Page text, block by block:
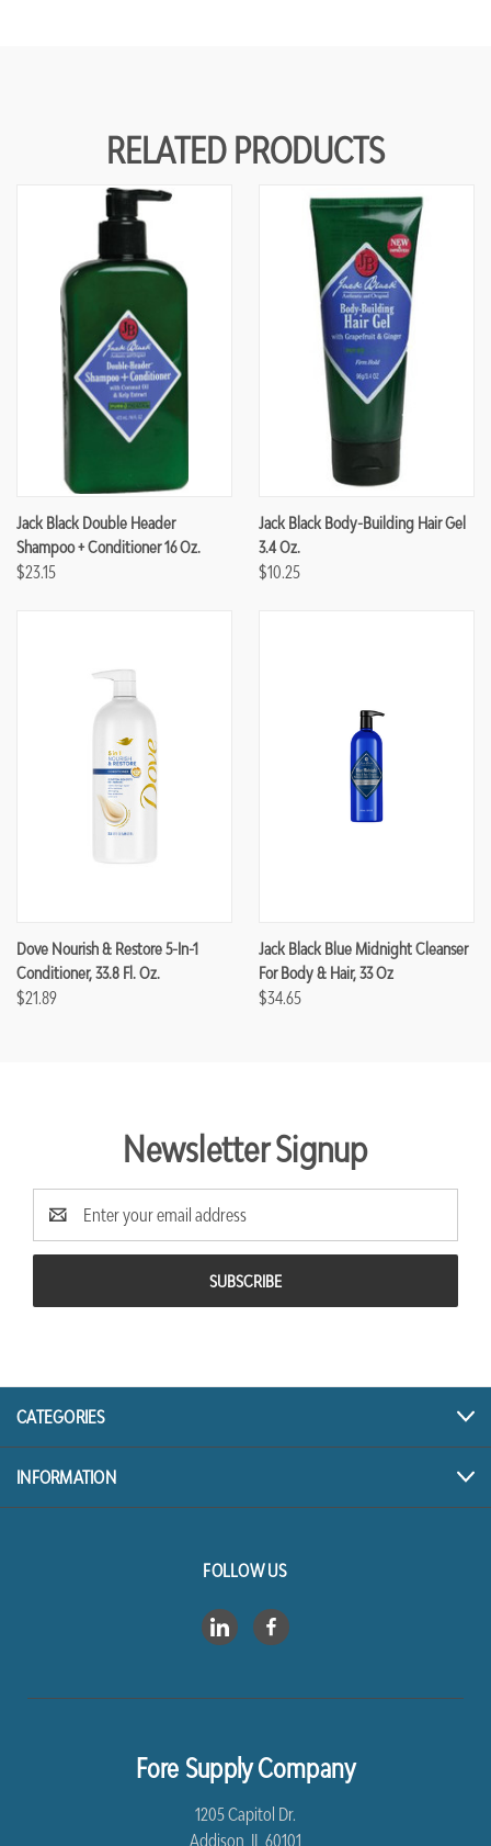
RELATED PRODUCTS
Jack Black Double Header
Shampoo + Conditioner 16 Oz.
$23.15
Jack Black Body-Building Hair Gel
3.4 Oz.
$10.25
Dove Nourish & Restore 5-In-1
Conditioner, 33.8 Fl. Oz.
$21.89
Jack Black Blue Midnight Cleanser
For Body & Hair, 33 Oz
$34.65
Newsletter Signup
Email
Address
CATEGORIES
INFORMATION
FOLLOW US
Fore Supply Company
1205 Capitol Dr.
Addison, IL 60101